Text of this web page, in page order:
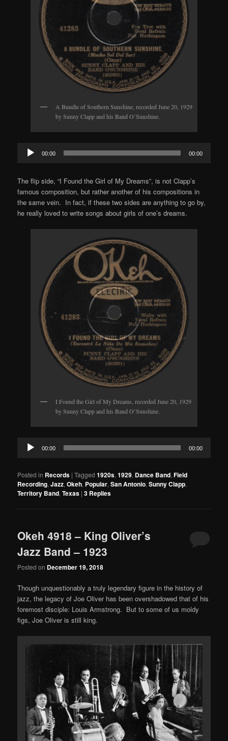
A Bundle of Southern Sunshine, recorded June 20, 1929
by Sunny Clapp and his Band O’Sunshine.
Audio
Player
00:00 00:00
The flip side, “I Found the Girl of My Dreams”, is not Clapp’s
famous composition, but rather another of his compositions in
the same vein. In fact, if these two sides are anything to go by,
he really loved to write songs about girls of one’s dreams.
I Found the Girl of My Dreams, recorded June 20, 1929
by Sunny Clapp and his Band O’Sunshine.
Audio
Player
00:00 00:00
Posted in Records |Tagged 1920s,1929, Dance Band,Field
Recording,Jazz,Okeh, Popular,San Antonio,Sunny Clapp,
Territory Band,Texas |3 Replies
Okeh 4918 – King Oliver’s
Jazz Band – 1923
Posted on December 19, 2018
Though unquestionably a truly legendary figure in the history of
jazz, the legacy of Joe Oliver has been overshadowed that of his
foremost disciple: Louis Armstrong. But to some of us moldy
figs, Joe Oliver is still king.